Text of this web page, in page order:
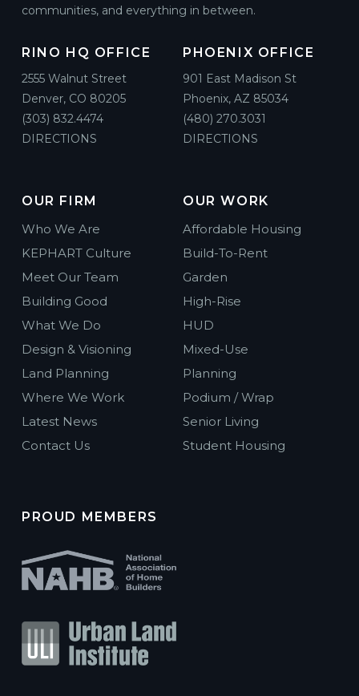
communities, and everything in between.
RINO HQ OFFICE
2555 Walnut Street
Denver, CO 80205
(303) 832.4474
DIRECTIONS
PHOENIX OFFICE
901 East Madison St
Phoenix, AZ 85034
(480) 270.3031
DIRECTIONS
OUR FIRM
Who We Are
KEPHART Culture
Meet Our Team
Building Good
What We Do
Design & Visioning
Land Planning
Where We Work
Latest News
Contact Us
OUR WORK
Affordable Housing
Build-To-Rent
Garden
High-Rise
HUD
Mixed-Use
Planning
Podium / Wrap
Senior Living
Student Housing
PROUD MEMBERS